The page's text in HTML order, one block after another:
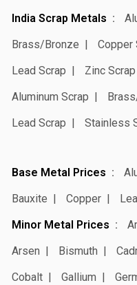
India Scrap Metals
Brass/Bronze
Copper
Lead Scrap
Zinc Scrap
Aluminum Scrap
Lead Scrap
Stainless
Base Metal Prices
Bauxite
Copper
Minor Metal Prices
Arsen
Bismuth
Cobalt
Gallium